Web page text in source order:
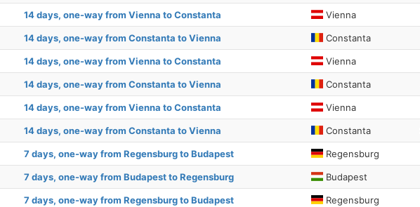
14 days, one-way from Vienna to Constanta Vienna
14 days, one-way from Constanta to Vienna Constanta
14 days, one-way from Vienna to Constanta Vienna
14 days, one-way from Constanta to Vienna Constanta
14 days, one-way from Vienna to Constanta Vienna
14 days, one-way from Constanta to Vienna Constanta
7 days, one-way from Regensburg to Budapest Regensburg
7 days, one-way from Budapest to Regensburg Budapest
7 days, one-way from Regensburg to Budapest Regensburg